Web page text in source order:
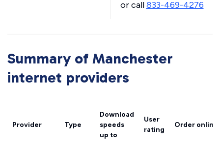
or call833-469-4276
Summary of Manchester
internet providers
Provider Type
Download
speeds
up to
User
rating
Order online